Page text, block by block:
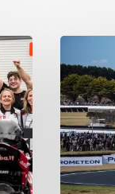
Bulega
Dominates
Race
1
as
Ducati
Secure
1-
2-
3